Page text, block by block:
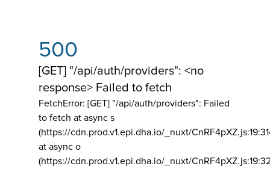
500
[GET] "/api/auth/providers": <no
response> Failed to fetch
FetchError: [GET] "/api/auth/providers": Failed
to fetch at async s
(https://cdn.prod.v1.epi.dha.io/_nuxt/
at async o
(https://cdn.prod.v1.epi.dha.io/_nuxt/